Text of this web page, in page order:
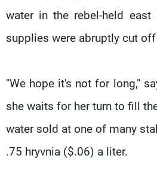
water in the rebel-held east
supplies were abruptly cut
"We hope it's not for long,"
she waits for her turn to fill
water sold at one of many
.75 hryvnia ($.06) a liter.